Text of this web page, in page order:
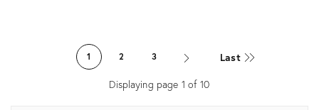
1 2 3 Last
Displaying page 1 of10